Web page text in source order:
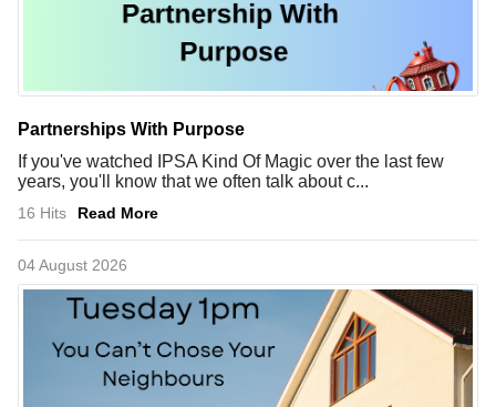
Partnerships With Purpose
If you've watched IPSA Kind Of Magic over the last few
years, you'll know that we often talk about c...
16 Hits Read More
04 August 2026